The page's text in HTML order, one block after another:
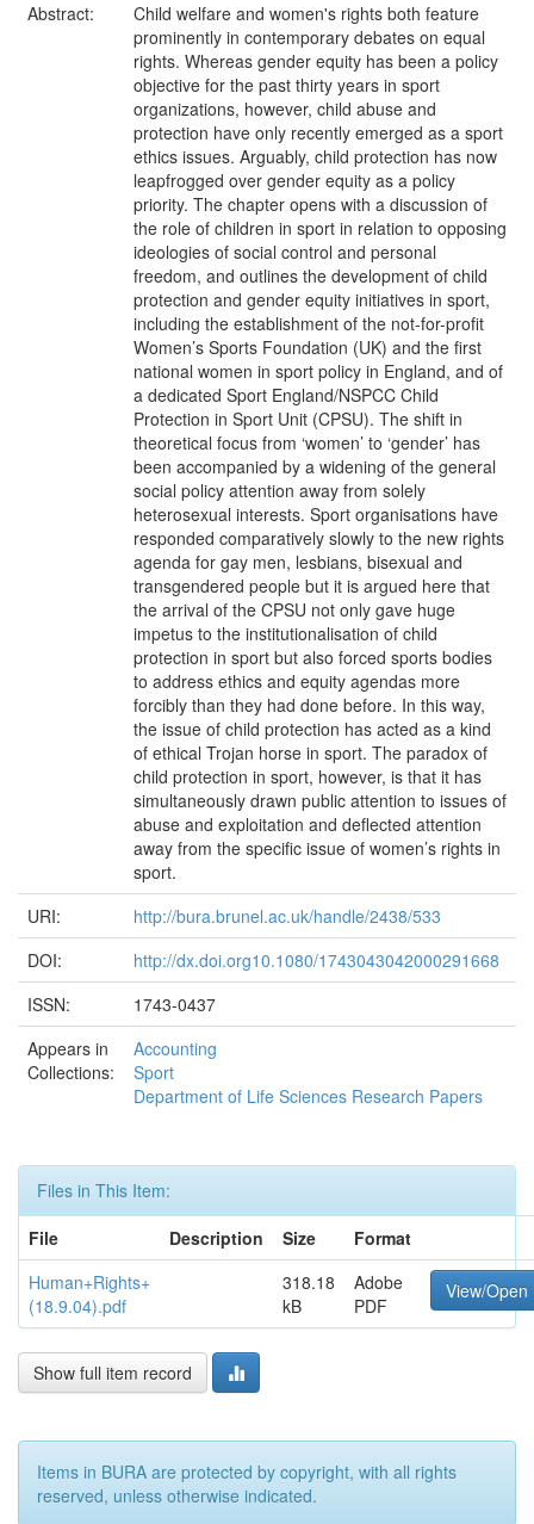
Abstract:
Child welfare and women's rights both feature
prominently in contemporary debates on equal
rights. Whereas gender equity has been a policy
objective for the past thirty years in sport
organizations, however, child abuse and
protection have only recently emerged as a sport
ethics issues. Arguably, child protection has now
leapfrogged over gender equity as a policy
priority. The chapter opens with a discussion of
the role of children in sport in relation to opposing
ideologies of social control and personal
freedom, and outlines the development of child
protection and gender equity initiatives in sport,
including the establishment of the not-for-profit
Women’s Sports Foundation (UK) and the first
national women in sport policy in England, and of
a dedicated Sport England/NSPCC Child
Protection in Sport Unit (CPSU). The shift in
theoretical focus from ‘women’ to ‘gender’ has
been accompanied by a widening of the general
social policy attention away from solely
heterosexual interests. Sport organisations have
responded comparatively slowly to the new rights
agenda for gay men, lesbians, bisexual and
transgendered people but it is argued here that
the arrival of the CPSU not only gave huge
impetus to the institutionalisation of child
protection in sport but also forced sports bodies
to address ethics and equity agendas more
forcibly than they had done before. In this way,
the issue of child protection has acted as a kind
of ethical Trojan horse in sport. The paradox of
child protection in sport, however, is that it has
simultaneously drawn public attention to issues of
abuse and exploitation and deflected attention
away from the specific issue of women’s rights in
sport.
URI:
http://bura.brunel.ac.uk/handle/2438/533
DOI:
http://dx.doi.org10.1080/1743043042000291668
ISSN:
1743-0437
Appears in
Collections:
Accounting
Sport
Department of Life Sciences Research Papers
Files in This Item:
File
Description Size
Format
Human+Rights+
(18.9.04).pdf
318.18
kB
Adobe
PDF
View/Open
Show full item record
Items in BURA are protected by copyright, with all rights
reserved, unless otherwise indicated.